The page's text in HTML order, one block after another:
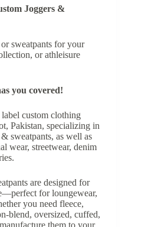
Joggers &
sweatpants for your
or athleisure
you covered!
custom clothing
Pakistan, specializing in
sweatpants, as well as
wear, streetwear, denim
are designed for
for loungewear,
you need fleece,
blend, oversized, cuffed,